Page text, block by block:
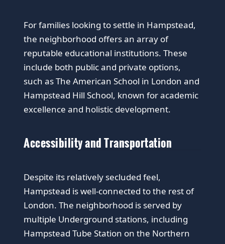
For families looking to settle in Hampstead,
the neighborhood offers an array of
reputable educational institutions. These
include both public and private options,
such as The American School in London and
Hampstead Hill School, known for academic
excellence and holistic development.
Accessibility and Transportation
Despite its relatively secluded feel,
Hampstead is well-connected to the rest of
London. The neighborhood is served by
multiple Underground stations, including
Hampstead Tube Station on the Northern